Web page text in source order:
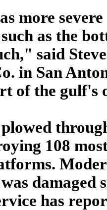
more
as the
said
in San
of the gulf's
108
damaged
has